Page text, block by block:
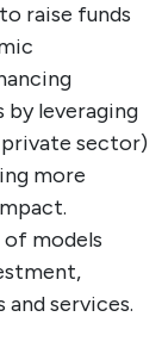
raise funds
by leveraging
sector)
more
of models
services.